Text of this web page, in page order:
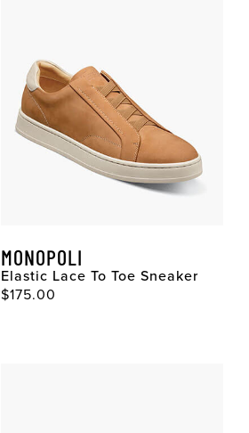
MONOPOLI
Elastic Lace To Toe Sneaker
$175.00